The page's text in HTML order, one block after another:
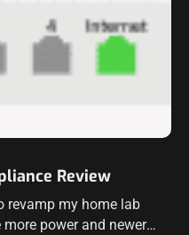
Review
revamp my home lab
power and newer